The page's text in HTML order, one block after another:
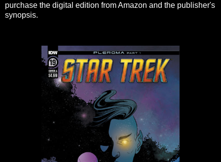
purchase the digital edition from Amazon and the publisher's
synopsis.